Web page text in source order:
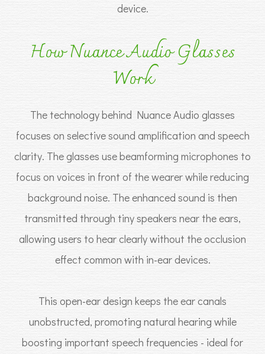
device.
How Nuance Audio Glasses
Work
The technology behind Nuance Audio glasses
focuses on selective sound amplification and speech
clarity. The glasses use beamforming microphones to
focus on voices in front of the wearer while reducing
background noise. The enhanced sound is then
transmitted through tiny speakers near the ears,
allowing users to hear clearly without the occlusion
effect common with in-ear devices.
This open-ear design keeps the ear canals
unobstructed, promoting natural hearing while
boosting important speech frequencies - ideal for